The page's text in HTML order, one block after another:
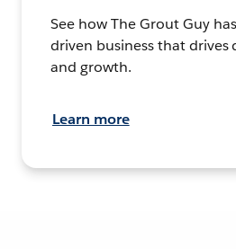
See how The Grout Guy
driven business that
and growth.
Learn more